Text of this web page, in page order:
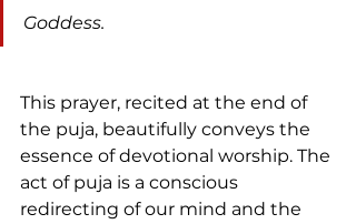
Goddess.
This prayer, recited at the end of
the puja, beautifully conveys the
essence of devotional worship. The
act of puja is a conscious
redirecting of our mind and the